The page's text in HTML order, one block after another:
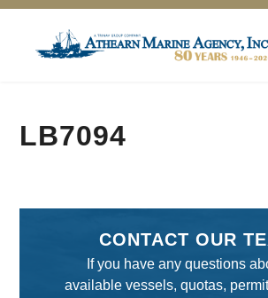
LB7094
CONTACT OUR
If you have any questions
available vessels, quotas,